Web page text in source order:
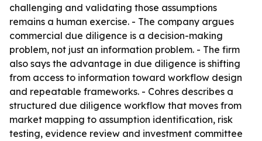
challenging and validating those assumptions
remains a human exercise. - The company argues
commercial due diligence is a decision-making
problem, not just an information problem. - The firm
also says the advantage in due diligence is shifting
from access to information toward workflow design
and repeatable frameworks. - Cohres describes a
structured due diligence workflow that moves from
market mapping to assumption identification, risk
testing, evidence review and investment committee